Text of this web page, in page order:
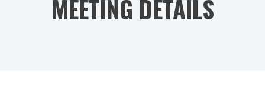
MEETING DETAILS